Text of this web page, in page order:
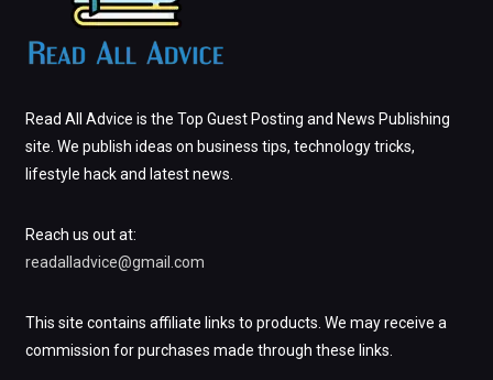
Read All Advice is the Top Guest Posting and News Publishing
site. We publish ideas on business tips, technology tricks,
lifestyle hack and latest news.
Reach us out at:
readalladvice@gmail.com
This site contains affiliate links to products. We may receive a
commission for purchases made through these links.